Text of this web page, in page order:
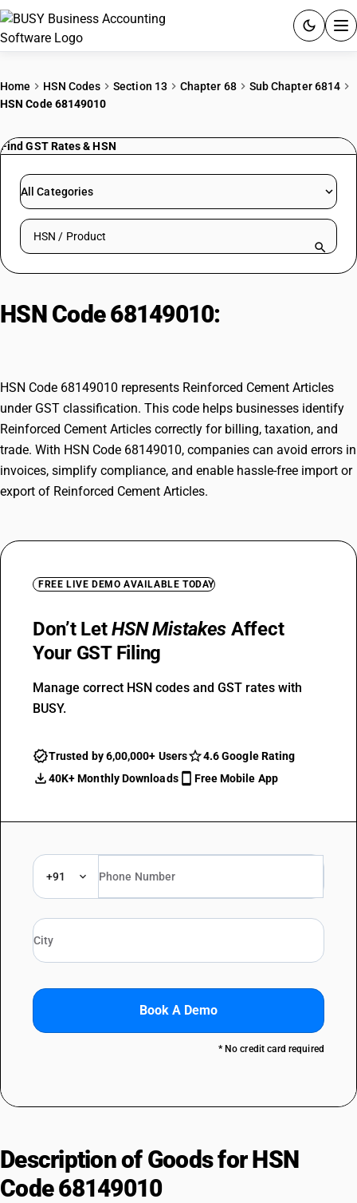
PRICING
RESOURCES & GUIDES
Try BUSY free for 15 days.
Home HSN Codes Section 13 Chapter 68
Sub Chapter 6814
HSN Code 68149010
Find GST Rates & HSN
All Categories
Search HSN by code or product name
HSN Code 68149010:
HSN Code 68149010 represents Reinforced Cement Articles
under GST classification. This code helps businesses identify
Reinforced Cement Articles correctly for billing, taxation, and
trade. With HSN Code 68149010, companies can avoid errors in
invoices, simplify compliance, and enable hassle-free import or
export of Reinforced Cement Articles.
FREE LIVE DEMO AVAILABLE TODAY
Don’t LetHSN Mistakes Affect
Your GST Filing
Manage correct HSN codes and GST rates with
BUSY.
Trusted by 6,00,000+ Users
4.6 Google Rating
40K+ Monthly Downloads
Free Mobile App
+91
Book A Demo
* No credit card required
Description of Goods for HSN
Code 68149010